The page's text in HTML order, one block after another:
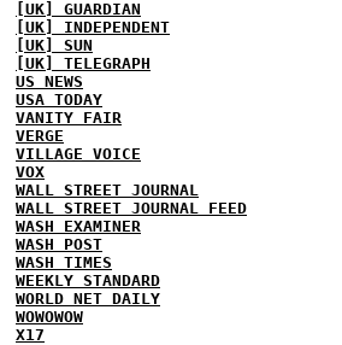
[UK] GUARDIAN
[UK] INDEPENDENT
[UK] SUN
[UK] TELEGRAPH
US NEWS
USA TODAY
VANITY FAIR
VERGE
VILLAGE VOICE
VOX
WALL STREET JOURNAL
WALL STREET JOURNAL FEED
WASH EXAMINER
WASH POST
WASH TIMES
WEEKLY STANDARD
WORLD NET DAILY
WOWOWOW
X17